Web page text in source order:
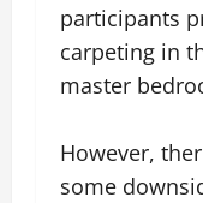
participants
carpeting in
master
However,
some